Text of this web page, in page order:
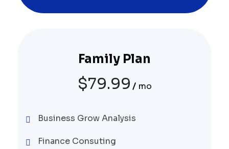
Family Plan
$79.99 mo
Business Grow Analysis
Finance Consuting